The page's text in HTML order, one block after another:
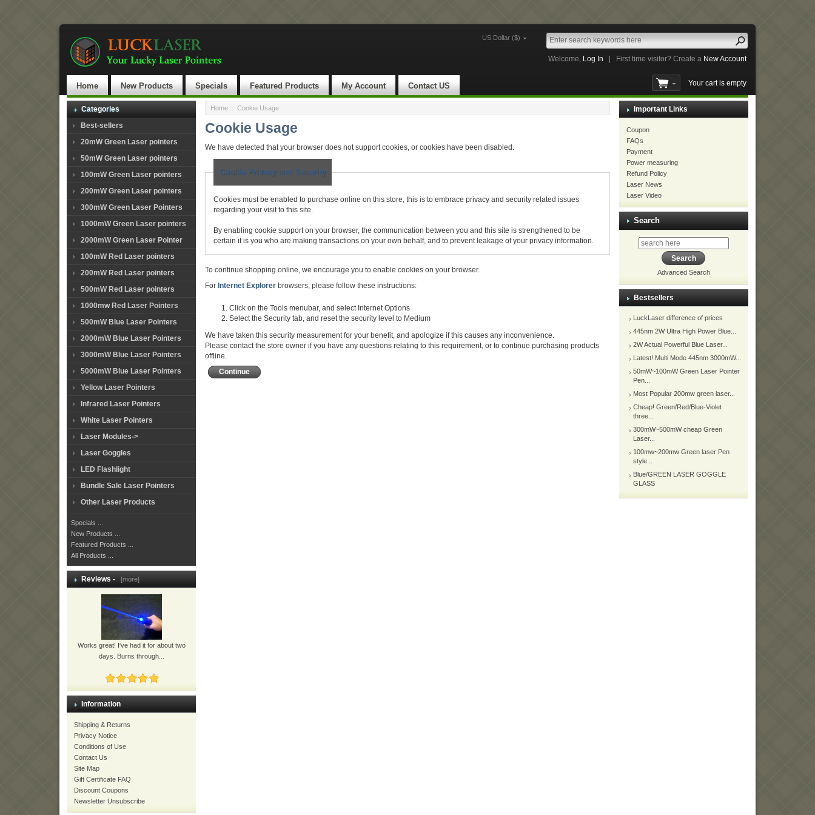
US Dollar ($)
Welcome, Log In First time visitor? Create a New Account
Home New Products Specials Featured Products My Account Contact US Your cart is empty
Categories
Best-sellers
20mW Green Laser pointers
50mW Green Laser pointers
100mW Green Laser pointers
200mW Green Laser pointers
300mW Green Laser Pointers
1000mW Green Laser pointers
2000mW Green Laser Pointer
100mW Red Laser pointers
200mW Red Laser pointers
500mW Red Laser pointers
1000mw Red Laser Pointers
500mW Blue Laser Pointers
2000mW Blue Laser Pointers
3000mW Blue Laser Pointers
5000mW Blue Laser Pointers
Yellow Laser Pointers
Infrared Laser Pointers
White Laser Pointers
Laser Modules->
Laser Goggles
LED Flashlight
Bundle Sale Laser Pointers
Other Laser Products
Specials ...
New Products ...
Featured Products ...
All Products ...
Reviews - [more]
Works great! I've had it for about two
days. Burns through...
Information
Shipping & Returns
Privacy Notice
Conditions of Use
Contact Us
Site Map
Gift Certificate FAQ
Discount Coupons
Newsletter Unsubscribe
Home:: Cookie Usage
Cookie Usage
We have detected that your browser does not support cookies, or cookies have been disabled.
Cookie Privacy and Security
Cookies must be enabled to purchase online on this store, this is to embrace privacy and security related issues
regarding your visit to this site.
By enabling cookie support on your browser, the communication between you and this site is strengthened to be
certain it is you who are making transactions on your own behalf, and to prevent leakage of your privacy information.
To continue shopping online, we encourage you to enable cookies on your browser.
For Internet Explorerbrowsers, please follow these instructions:
Click on the Tools menubar, and select Internet Options
Select the Security tab, and reset the security level to Medium
We have taken this security measurement for your benefit, and apologize if this causes any inconvenience.
Please contact the store owner if you have any questions relating to this requirement, or to continue purchasing products
offline.
Continue
Important Links
Coupon
FAQs
Payment
Power measuring
Refund Policy
Laser News
Laser Video
Search
Advanced Search
Bestsellers
LuckLaser difference of prices
445nm 2W Ultra High Power Blue...
2W Actual Powerful Blue Laser...
Latest! Multi Mode 445nm 3000mW...
50mW~100mW Green Laser Pointer
Pen...
Most Popular 200mw green laser...
Cheap! Green/Red/Blue-Violet
three...
300mW~500mW cheap Green
Laser...
100mw~200mw Green laser Pen
style...
Blue/GREEN LASER GOGGLE
GLASS